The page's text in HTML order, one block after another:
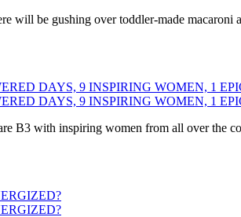
will be gushing over toddler-made
DAYS, 9 INSPIRING WOMEN, 1
DAYS, 9 INSPIRING WOMEN, 1
B3 with inspiring women from all over the